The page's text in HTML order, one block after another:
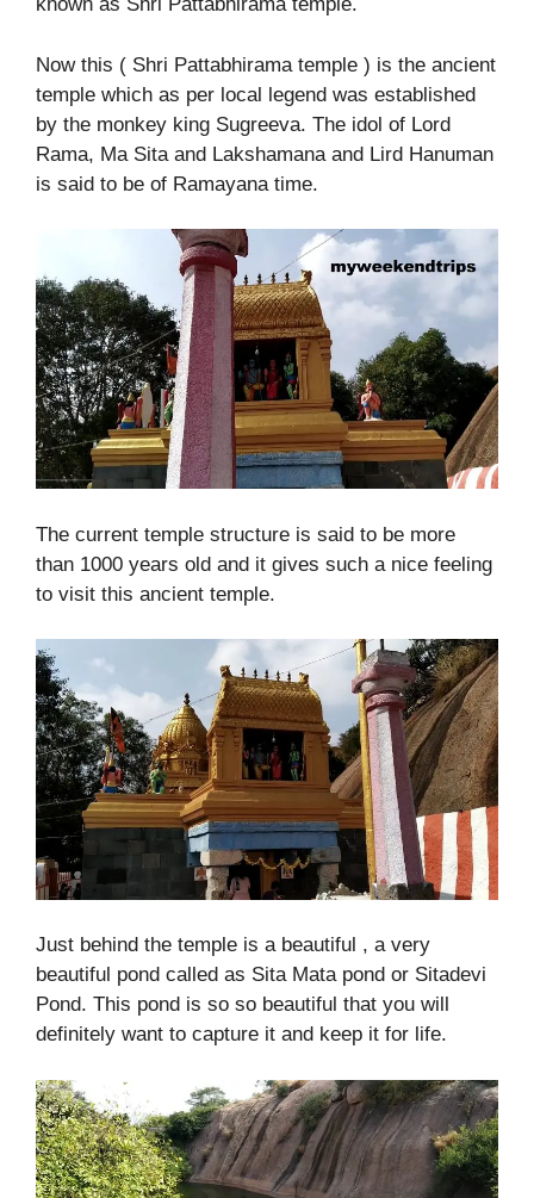
Now this ( Shri Pattabhirama temple ) is the ancient
temple which as per local legend was established
by the monkey king Sugreeva. The idol of Lord
Rama, Ma Sita and Lakshamana and Lird Hanuman
is said to be of Ramayana time.
The current temple structure is said to be more
than 1000 years old and it gives such a nice feeling
to visit this ancient temple.
Just behind the temple is a beautiful , a very
beautiful pond called as Sita Mata pond or Sitadevi
Pond. This pond is so so beautiful that you will
definitely want to capture it and keep it for life.